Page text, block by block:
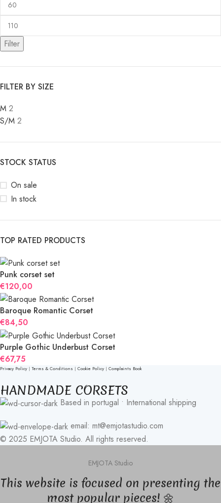
Filter
FILTER BY SIZE
M 2
S/M 2
STOCK STATUS
On sale
In stock
TOP RATED PRODUCTS
Punk corset set
€120,00
Baroque Romantic Corset
€84,50
Purple Gothic Underbust Corset
€67,75
Privacy Policy | Terms & Conditions | Cookie Policy | Complaints Book
HANDMADE CORSETS
Based in portugal • International shipping
email: mt@emjotastudio.com
© 2025 EMJOTA Studio. All rights reserved.
EMJOTA Studio
This website is focused on presenting the
most popular pieces! 🌼